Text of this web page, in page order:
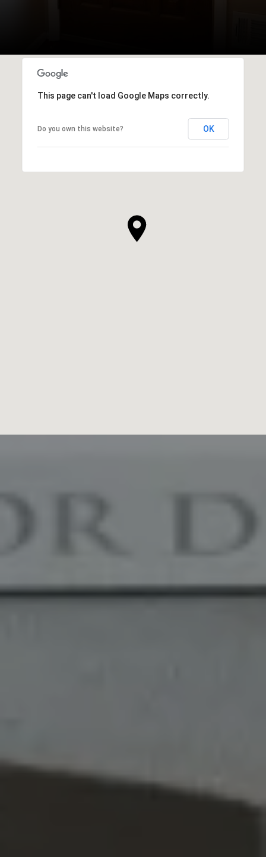
This page can't load Google Maps correctly.
Do you own this website? OK